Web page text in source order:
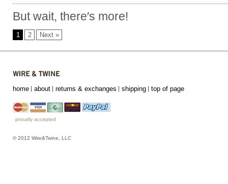
But wait, there′s more!
1 2 Next »
home about returns & exchanges shipping top of page
proudly accepted
© 2012 Wire&Twine, LLC